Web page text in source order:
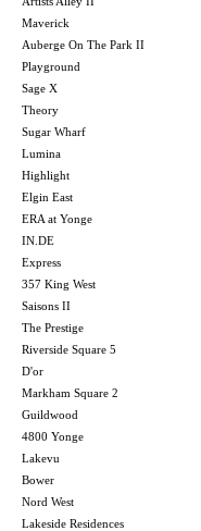
Maverick
Auberge On The Park II
Playground
Sage X
Theory
Sugar Wharf
Lumina
Highlight
Elgin East
ERA at Yonge
IN.DE
Express
357 King West
Saisons II
The Prestige
Riverside Square 5
D'or
Markham Square 2
Guildwood
4800 Yonge
Lakevu
Bower
Nord West
Lakeside Residences